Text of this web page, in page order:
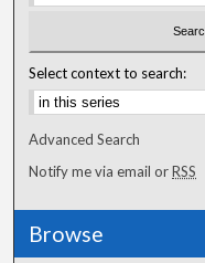
Select context to search:
Advanced Search
Notify me via email orRSS
Browse